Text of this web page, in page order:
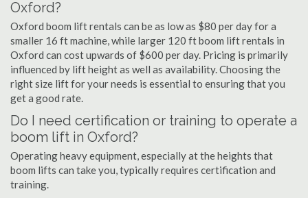
Oxford?
Oxford boom lift rentals can be as low as $80 per day for a
smaller 16 ft machine, while larger 120 ft boom lift rentals in
Oxford can cost upwards of $600 per day. Pricing is primarily
influenced by lift height as well as availability. Choosing the
right size lift for your needs is essential to ensuring that you
get a good rate.
Do I need certification or training to operate a
boom lift in Oxford?
Operating heavy equipment, especially at the heights that
boom lifts can take you, typically requires certification and
training.